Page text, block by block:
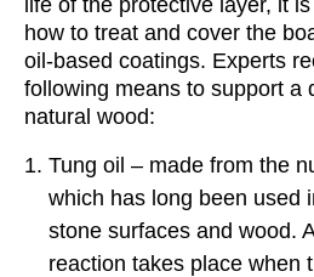
how to treat and cover the
oil-based coatings. Experts
following means to support a
natural wood:
Tung oil – made from the
which has long been used
stone surfaces and wood.
reaction takes place when